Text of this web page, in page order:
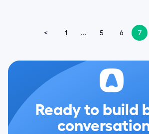
< 1 ... 5 6 7
Ready to build